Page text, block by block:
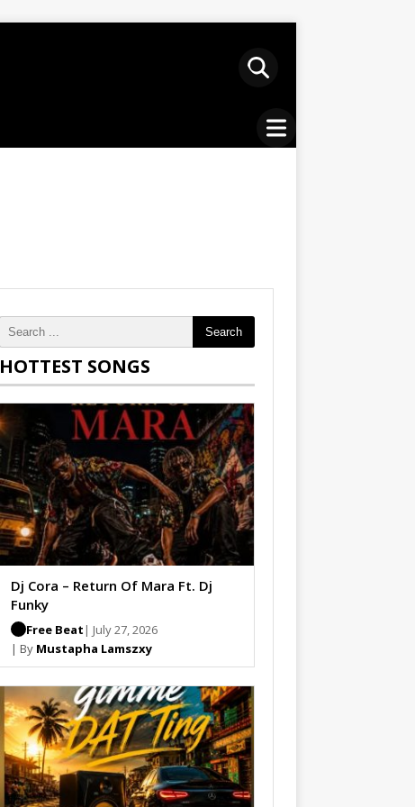
Search
HOTTEST SONGS
Dj Cora – Return Of Mara Ft. Dj
Funky
Free Beat | July 27, 2026
| By Mustapha Lamszxy